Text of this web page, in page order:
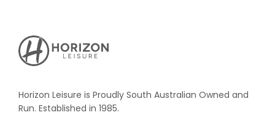
Horizon
Leisure's
Vault
Horizon Leisure is Proudly South Australian Owned and
Run. Established in 1985.